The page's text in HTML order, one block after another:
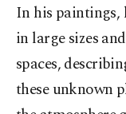
In his paintings,
in large sizes
spaces,
these unknown